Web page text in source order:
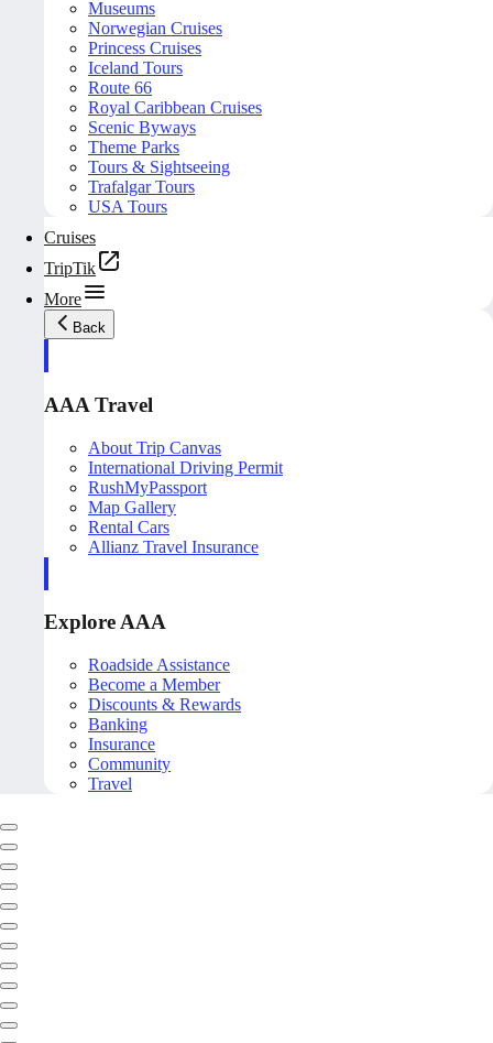
Museums
Norwegian Cruises
Princess Cruises
Iceland Tours
Route 66
Royal Caribbean Cruises
Scenic Byways
Theme Parks
Tours & Sightseeing
Trafalgar Tours
USA Tours
Cruises
TripTik
More
Back
AAA Travel
About Trip Canvas
International Driving Permit
RushMyPassport
Map Gallery
Rental Cars
Allianz Travel Insurance
Explore AAA
Roadside Assistance
Become a Member
Discounts & Rewards
Banking
Insurance
Community
Travel